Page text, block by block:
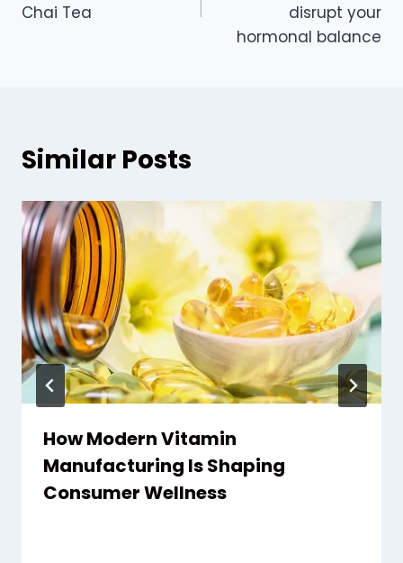
Chai Tea
disrupt your
hormonal balance
Similar Posts
How Modern Vitamin
Manufacturing Is Shaping
Consumer Wellness